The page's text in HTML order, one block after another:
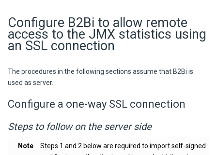
Configure B2Bi to allow remote
access to the JMX statistics using
an SSL connection
The procedures in the following sections assume that B2Bi is
used as server.
Configure a one-way SSL connection
Steps to follow on the server side
Note
Steps 1 and 2 below are required to import self-signed